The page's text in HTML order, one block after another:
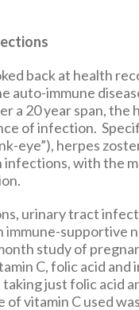
back at health
auto-immune
a 20 year span,
of infection.
eye”), herpes
infections, with the
urinary tract
immune-supportive
study of
C, folic acid
just folic acid
of vitamin C used